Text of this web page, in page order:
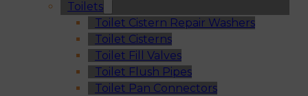
Toilets
Toilet Cistern Repair Washers
Toilet Cisterns
Toilet Fill Valves
Toilet Flush Pipes
Toilet Pan Connectors